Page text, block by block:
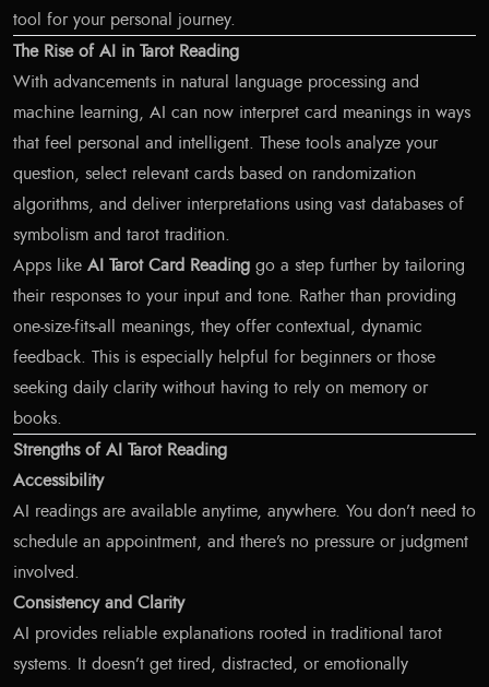
tool for your personal journey.
The Rise of AI in Tarot Reading
With advancements in natural language processing and
machine learning, AI can now interpret card meanings in ways
that feel personal and intelligent. These tools analyze your
question, select relevant cards based on randomization
algorithms, and deliver interpretations using vast databases of
symbolism and tarot tradition.
Apps like AI Tarot Card Reading go a step further by tailoring
their responses to your input and tone. Rather than providing
one-size-fits-all meanings, they offer contextual, dynamic
feedback. This is especially helpful for beginners or those
seeking daily clarity without having to rely on memory or
books.
Strengths of AI Tarot Reading
Accessibility
AI readings are available anytime, anywhere. You don’t need to
schedule an appointment, and there’s no pressure or judgment
involved.
Consistency and Clarity
AI provides reliable explanations rooted in traditional tarot
systems. It doesn’t get tired, distracted, or emotionally